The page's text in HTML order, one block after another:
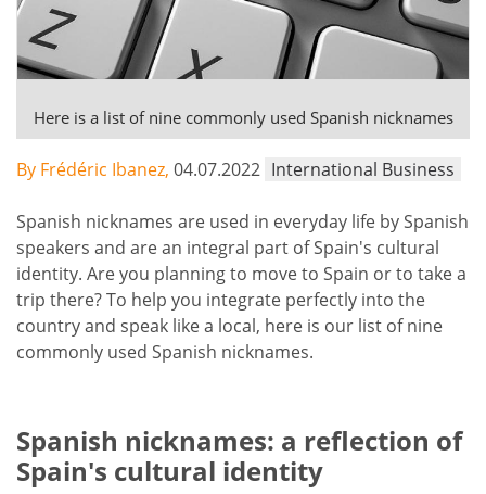
Here is a list of nine commonly used Spanish nicknames
By Frédéric Ibanez, 04.07.2022 International Business
Spanish nicknames are used in everyday life by Spanish
speakers and are an integral part of Spain's cultural
identity. Are you planning to move to Spain or to take a
trip there? To help you integrate perfectly into the
country and speak like a local, here is our list of nine
commonly used Spanish nicknames.
Spanish nicknames: a reflection of
Spain's cultural identity